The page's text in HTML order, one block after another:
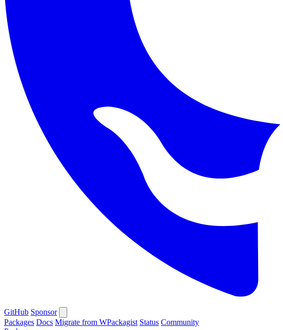
GitHub Sponsor
Packages Docs Migrate from WPackagist Status Community